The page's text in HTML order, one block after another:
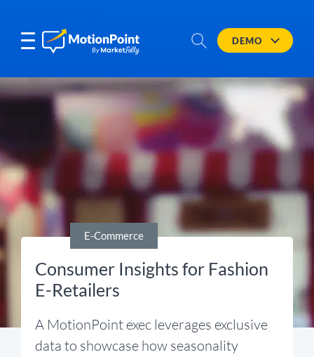
DEMO
E-Commerce
Consumer Insights for Fashion
E-Retailers
A MotionPoint exec leverages exclusive
data to showcase how seasonality